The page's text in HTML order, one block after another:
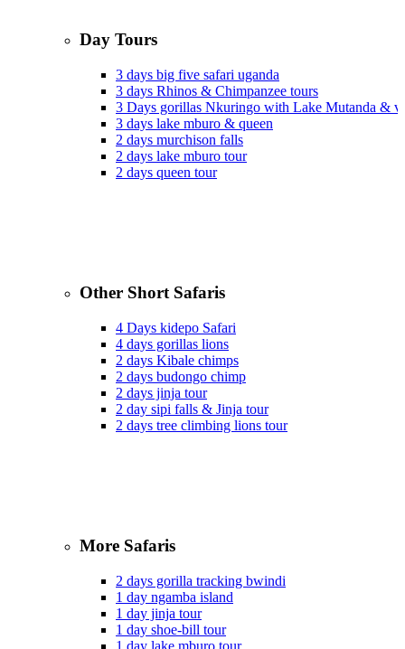
Day Tours
3 days big five safari uganda
3 days Rhinos & Chimpanzee tours
3 Days gorillas Nkuringo with Lake Mutanda &
3 days lake mburo & queen
2 days murchison falls
2 days lake mburo tour
2 days queen tour
Other Short Safaris
4 Days kidepo Safari
4 days gorillas lions
2 days Kibale chimps
2 days budongo chimp
2 days jinja tour
2 day sipi falls & Jinja tour
2 days tree climbing lions tour
More Safaris
2 days gorilla tracking bwindi
1 day ngamba island
1 day jinja tour
1 day shoe-bill tour
1 day lake mburo tour